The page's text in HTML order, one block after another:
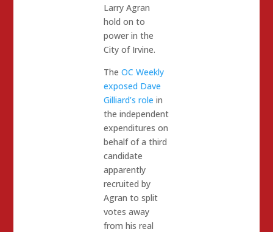
Larry Agran
hold on to
power in the
City of Irvine.
TheOC Weekly
exposed Dave
Gilliard’s role in
the independent
expenditures on
behalf of a third
candidate
apparently
recruited by
Agran to split
votes away
from his real